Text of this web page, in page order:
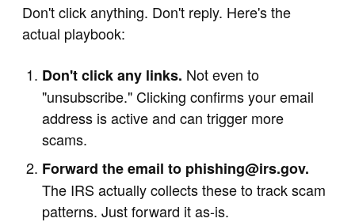
Don't click anything. Don't reply. Here's the
actual playbook:
Don't click any links. Not even to
"unsubscribe." Clicking confirms your email
address is active and can trigger more
scams.
Forward the email to phishing@irs.gov.
The IRS actually collects these to track scam
patterns. Just forward it as-is.